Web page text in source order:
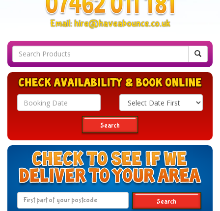
Email:hire@haveabounce.co.uk
Search
Category
Search
Search